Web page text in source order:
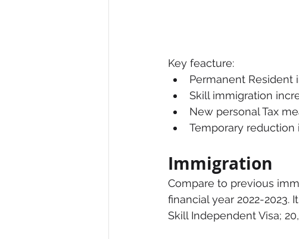
Key feacture:
Permanent Resident
Skill immigration
New personal Tax
Temporary reduction
Immigration
Compare to previous
financial year 2022-2023.
Skill Independent Visa;